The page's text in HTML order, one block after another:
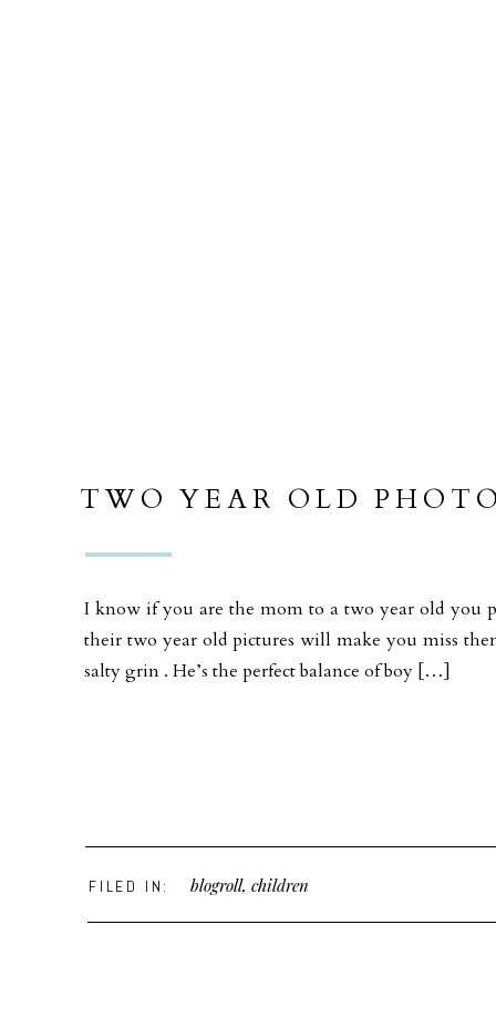
TWO YEAR OLD
I know if you are the mom to a two year old you
their two year old pictures will make you miss
salty grin . He’s the perfect balance of boy […]
FILED IN: blogroll, children